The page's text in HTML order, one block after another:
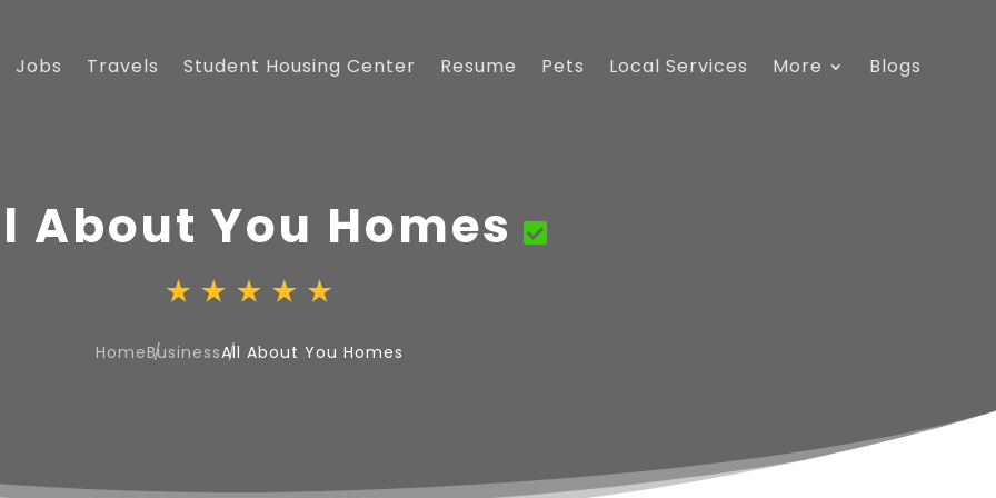
Jobs Travels Student Housing Center Resume Pets Local Services More Blogs
About You Homes
HomeBusinessAll About You Homes